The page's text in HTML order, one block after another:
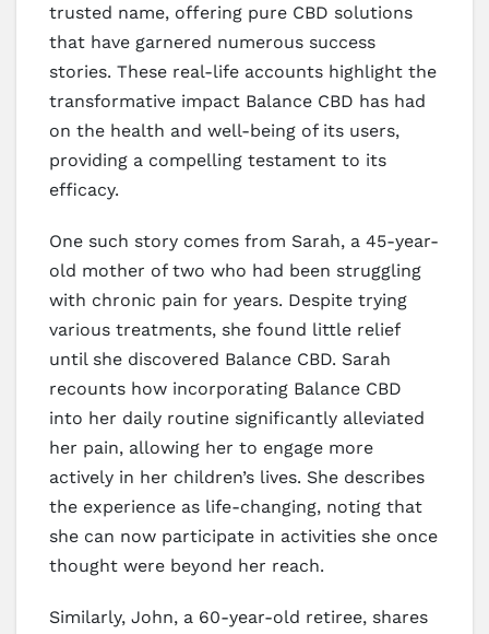
trusted name, offering pure CBD solutions
that have garnered numerous success
stories. These real-life accounts highlight the
transformative impact Balance CBD has had
on the health and well-being of its users,
providing a compelling testament to its
efficacy.
One such story comes from Sarah, a 45-year-
old mother of two who had been struggling
with chronic pain for years. Despite trying
various treatments, she found little relief
until she discovered Balance CBD. Sarah
recounts how incorporating Balance CBD
into her daily routine significantly alleviated
her pain, allowing her to engage more
actively in her children’s lives. She describes
the experience as life-changing, noting that
she can now participate in activities she once
thought were beyond her reach.
Similarly, John, a 60-year-old retiree, shares